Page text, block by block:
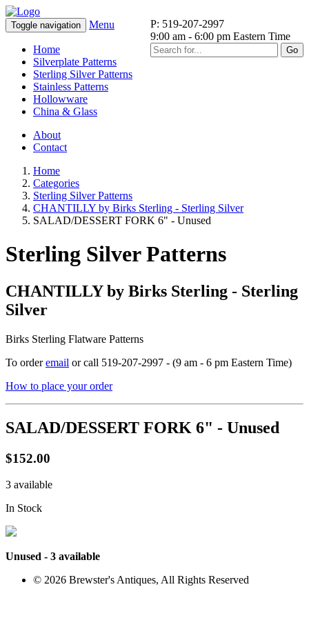
P: 519-207-2997
9:00 am - 6:00 pm Eastern Time
Go
Toggle navigation Menu
Home
Silverplate Patterns
Sterling Silver Patterns
Stainless Patterns
Hollowware
China & Glass
About
Contact
Home
Categories
Sterling Silver Patterns
CHANTILLY by Birks Sterling - Sterling Silver
SALAD/DESSERT FORK 6" - Unused
Sterling Silver Patterns
CHANTILLY by Birks Sterling - Sterling
Silver
Birks Sterling Flatware Patterns
To orderemail or call 519-207-2997 - (9 am - 6 pm Eastern Time)
How to place your order
SALAD/DESSERT FORK 6" - Unused
$152.00
3 available
In Stock
Unused - 3 available
© 2026 Brewster's Antiques, All Rights Reserved